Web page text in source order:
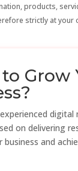
products,
strictly at your
to Grow
on delivering
business and